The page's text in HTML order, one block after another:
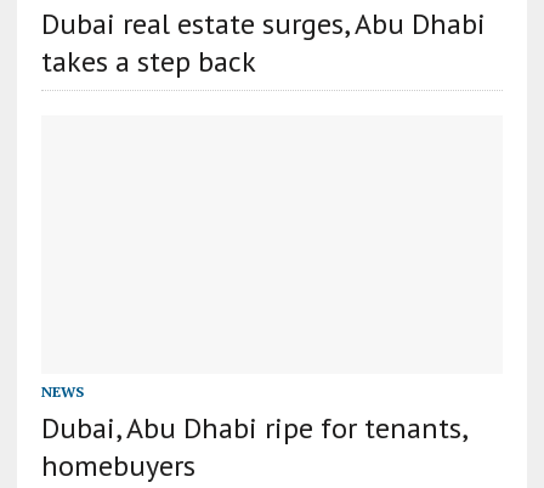
Dubai real estate surges, Abu Dhabi
takes a step back
NEWS
Dubai, Abu Dhabi ripe for tenants,
homebuyers